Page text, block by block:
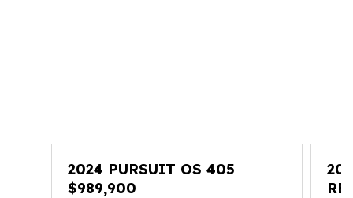
2024 PURSUIT OS 405
$989,900